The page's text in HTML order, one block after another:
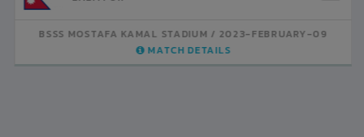
BSSS MOSTAFA KAMAL STADIUM
2023-FEBRUARY-07
MATCH DETAILS